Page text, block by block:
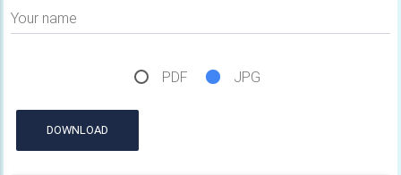
Your name
PDF JPG
DOWNLOAD